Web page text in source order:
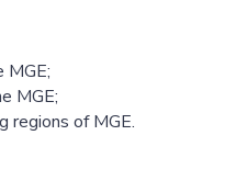
MGE;
regions of MGE.